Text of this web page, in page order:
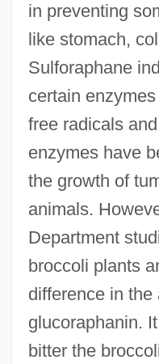
in preventing
like stomach,
Sulforaphane
certain
free radicals
enzymes have
the growth of
animals.
Department
broccoli plants
difference in the
glucoraphanin.
bitter the